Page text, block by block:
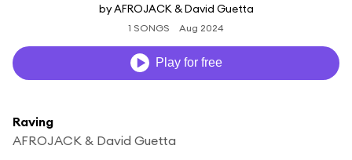
by AFROJACK & David Guetta
1 SONGS Aug 2024
Play for free
Raving
AFROJACK & David Guetta